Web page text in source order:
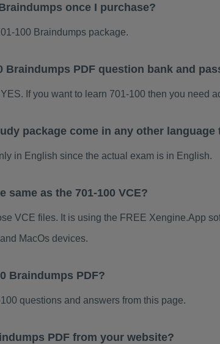
once I purchase?
100 Braindumps package.
PDF question bank and
If you want to learn 701-100 then you need
package come in any other language
in English since the actual exam is in English.
same as the 701-100 VCE?
VCE files. It is using the FREE Xengine.App
MacOs devices.
Braindumps PDF?
questions and answers from this page.
PDF from your website?